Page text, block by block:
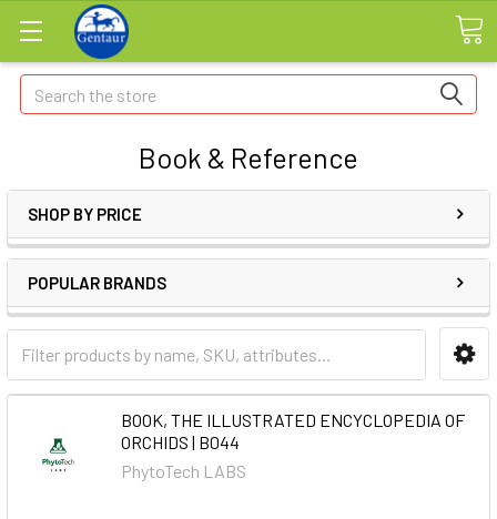
Search
Book & Reference
SHOP BY PRICE
POPULAR BRANDS
BOOK, THE ILLUSTRATED ENCYCLOPEDIA OF
ORCHIDS | B044
PhytoTech LABS